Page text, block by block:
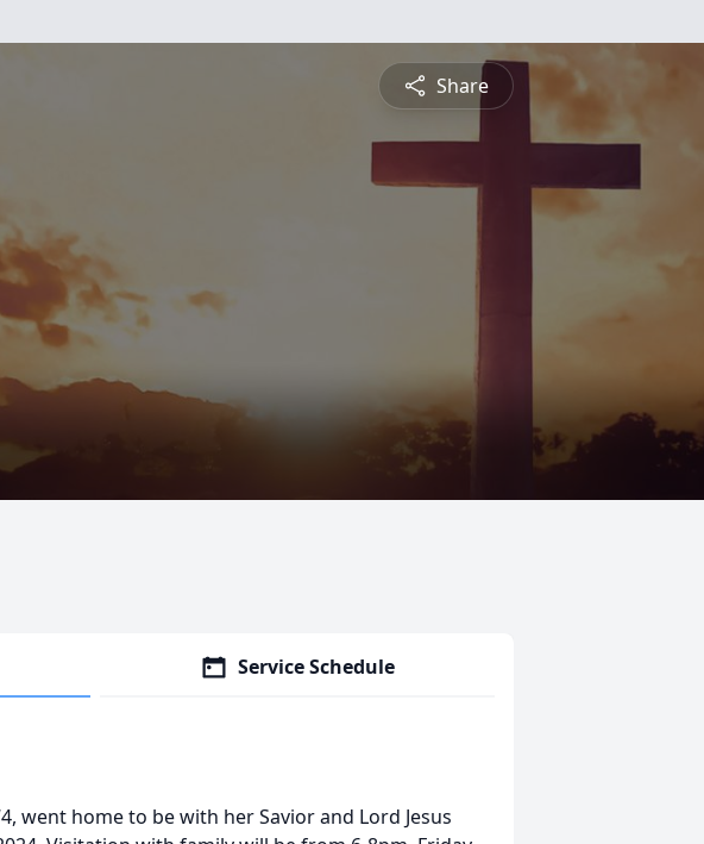
Share
Service Schedule
went home to be with her Savior and Lord Jesus